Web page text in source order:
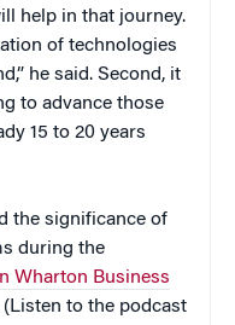
help in that journey.
of technologies
he said. Second, it
to advance those
15 to 20 years
the significance of
during the
Wharton Business
(Listen to the podcast